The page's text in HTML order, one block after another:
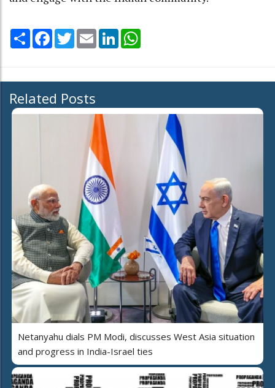
Share Facebook
TwitterEmail LinkedIn
Related Posts
Netanyahu dials PM Modi, discusses West Asia situation
and progress in India-Israel ties